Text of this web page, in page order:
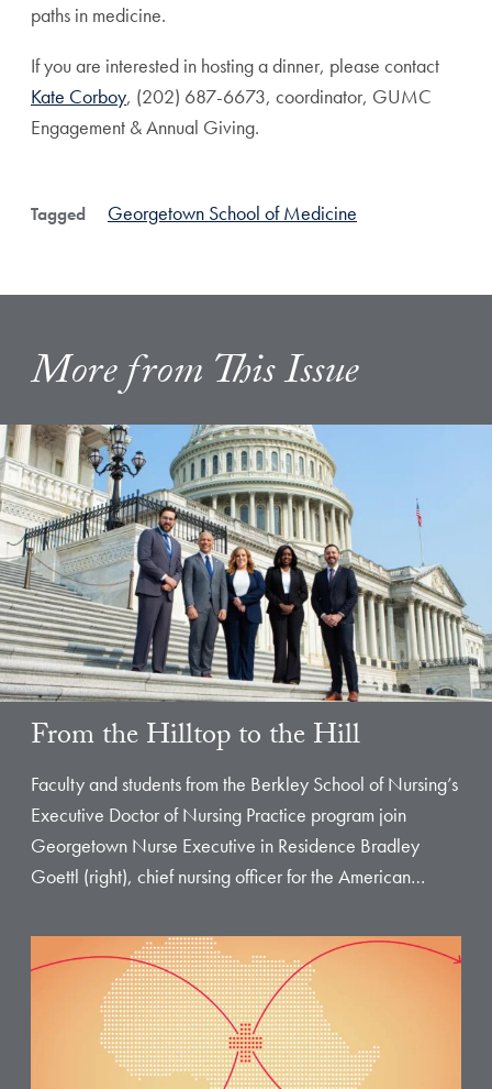
paths in medicine.
If you are interested in hosting a dinner, please contact
Kate Corboy, (202) 687-6673, coordinator, GUMC
Engagement & Annual Giving.
Tagged Georgetown School of Medicine
More from This Issue
From the Hilltop to the Hill
Faculty and students from the Berkley School of Nursing’s
Executive Doctor of Nursing Practice program join
Georgetown Nurse Executive in Residence Bradley
Goettl (right), chief nursing officer for the American…